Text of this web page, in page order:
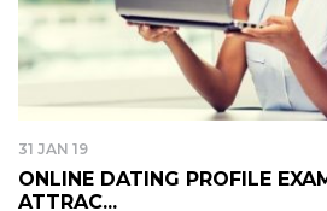
31 JAN 19
ONLINE DATING PROFILE
ATTRAC...